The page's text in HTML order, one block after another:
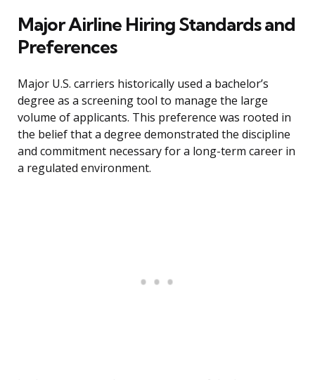
Major Airline Hiring Standards and
Preferences
Major U.S. carriers historically used a bachelor’s
degree as a screening tool to manage the large
volume of applicants. This preference was rooted in
the belief that a degree demonstrated the discipline
and commitment necessary for a long-term career in
a regulated environment.